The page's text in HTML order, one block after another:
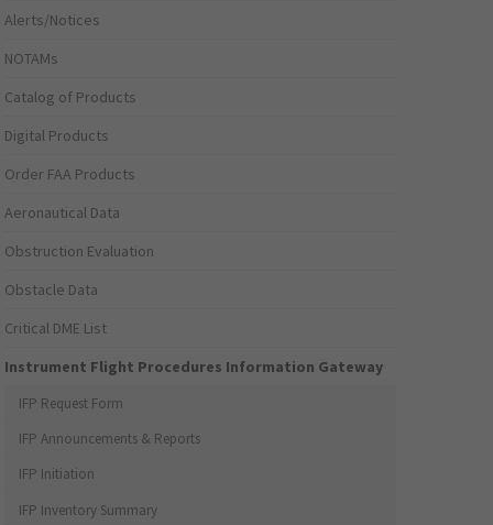
Alerts/Notices
NOTAMs
Catalog of Products
Digital Products
Order FAA Products
Aeronautical Data
Obstruction Evaluation
Obstacle Data
Critical DME List
Instrument Flight Procedures Information Gateway
IFP Request Form
IFP Announcements & Reports
IFP Initiation
IFP Inventory Summary